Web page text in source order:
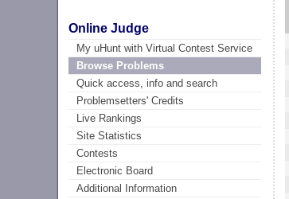
Online Judge
My uHunt with Virtual Contest Service
Browse Problems
Quick access, info and search
Problemsetters' Credits
Live Rankings
Site Statistics
Contests
Electronic Board
Additional Information